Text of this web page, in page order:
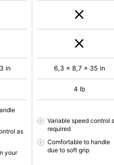
in
as
your
6,3 x 8,7 x 35 in
4 lb
Variable speed control
required
Comfortable to handle
due to soft grip